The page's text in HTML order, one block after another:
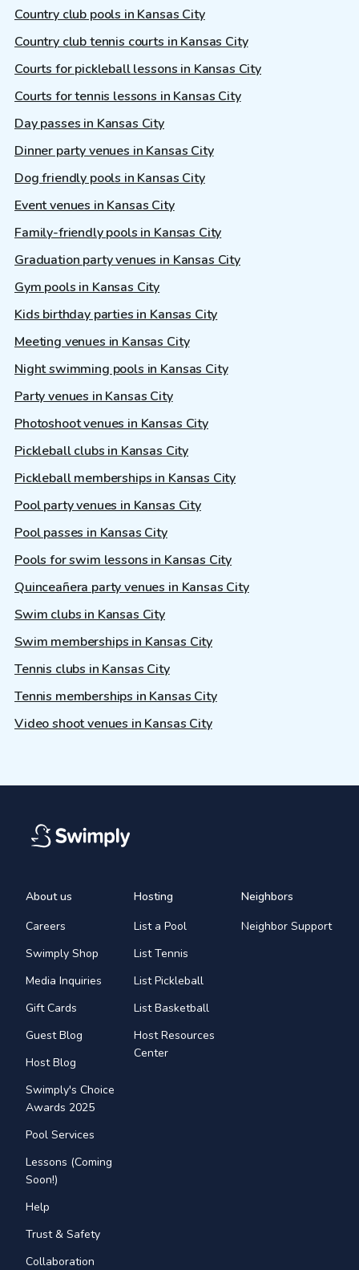
Country club pools in Kansas City
Country club tennis courts in Kansas City
Courts for pickleball lessons in Kansas City
Courts for tennis lessons in Kansas City
Day passes in Kansas City
Dinner party venues in Kansas City
Dog friendly pools in Kansas City
Event venues in Kansas City
Family-friendly pools in Kansas City
Graduation party venues in Kansas City
Gym pools in Kansas City
Kids birthday parties in Kansas City
Meeting venues in Kansas City
Night swimming pools in Kansas City
Party venues in Kansas City
Photoshoot venues in Kansas City
Pickleball clubs in Kansas City
Pickleball memberships in Kansas City
Pool party venues in Kansas City
Pool passes in Kansas City
Pools for swim lessons in Kansas City
Quinceañera party venues in Kansas City
Swim clubs in Kansas City
Swim memberships in Kansas City
Tennis clubs in Kansas City
Tennis memberships in Kansas City
Video shoot venues in Kansas City
About us
Careers
Swimply Shop
Media Inquiries
Gift Cards
Guest Blog
Host Blog
Swimply's Choice
Awards 2025
Pool Services
Lessons (Coming
Soon!)
Help
Trust & Safety
Collaboration
Hosting
List a Pool
List Tennis
List Pickleball
List Basketball
Host Resources
Center
Neighbors
Neighbor Support